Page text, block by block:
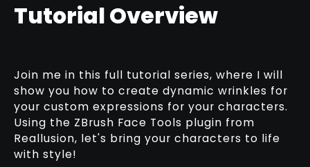
Tutorial Overview
Join me in this full tutorial series, where I will
show you how to create dynamic wrinkles for
your custom expressions for your characters.
Using the ZBrush Face Tools plugin from
Reallusion, let's bring your characters to life
with style!
BARK & WOOD BRUSHES PACK
RELATED RESOURCE